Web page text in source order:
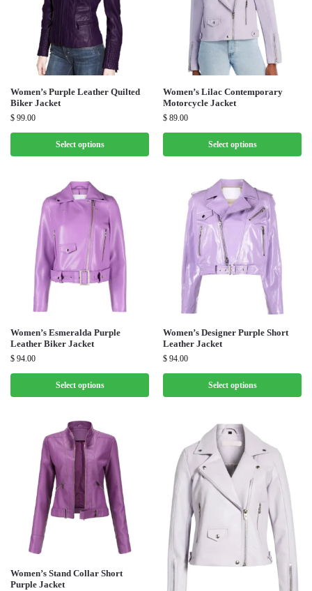
Women’s Purple Leather Quilted
Biker Jacket
$ 99.00
Select options
Women’s Lilac Contemporary
Motorcycle Jacket
$ 89.00
Select options
Women’s Esmeralda Purple
Leather Biker Jacket
$ 94.00
Select options
Women’s Designer Purple Short
Leather Jacket
$ 94.00
Select options
Women’s Stand Collar Short
Purple Jacket